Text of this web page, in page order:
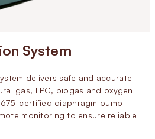
System
delivers safe and accurate
gas, LPG, biogas and oxygen
certified diaphragm pump
monitoring to ensure reliable